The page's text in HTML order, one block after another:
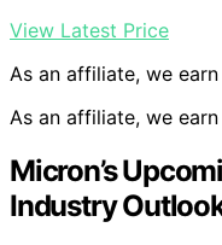
View Latest Price
As an affiliate, we
As an affiliate, we
Micron’s
Industry